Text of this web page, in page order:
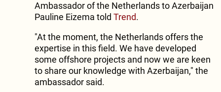
Ambassador of the Netherlands to Azerbaijan
Pauline Eizema told Trend.
"At the moment, the Netherlands offers the
expertise in this field. We have developed
some offshore projects and now we are keen
to share our knowledge with Azerbaijan," the
ambassador said.